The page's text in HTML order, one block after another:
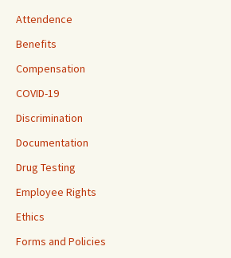
Attendence
Benefits
Compensation
COVID-19
Discrimination
Documentation
Drug Testing
Employee Rights
Ethics
Forms and Policies